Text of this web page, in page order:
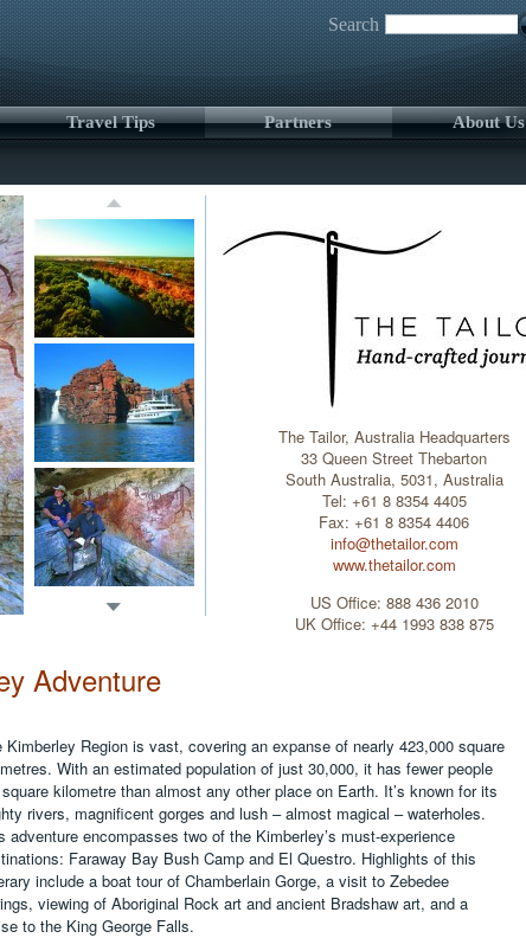
Search
Travel Tips Partners About Us
The Tailor, Australia Headquarters
33 Queen Street Thebarton
South Australia, 5031, Australia
Tel: +61 8 8354 4405
Fax: +61 8 8354 4406
info@thetailor.com
www.thetailor.com
US Office: 888 436 2010
UK Office: +44 1993 838 875
Adventure
Kimberley Region is vast, covering an expanse of nearly 423,000 square
With an estimated population of just 30,000, it has fewer people
kilometre than almost any other place on Earth. It’s known for its
rivers, magnificent gorges and lush – almost magical – waterholes.
adventure encompasses two of the Kimberley’s must-experience
Faraway Bay Bush Camp and El Questro. Highlights of this
include a boat tour of Chamberlain Gorge, a visit to Zebedee
viewing of Aboriginal Rock art and ancient Bradshaw art, and a
to the King George Falls.